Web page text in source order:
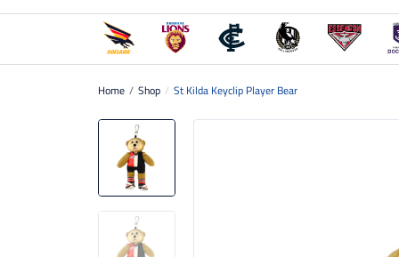
Home / Shop / St Kilda Keyclip Player Bear